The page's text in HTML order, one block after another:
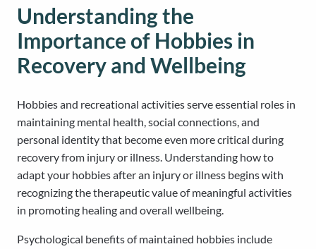
Understanding the
Importance of Hobbies in
Recovery and Wellbeing
Hobbies and recreational activities serve essential roles in
maintaining mental health, social connections, and
personal identity that become even more critical during
recovery from injury or illness. Understanding how to
adapt your hobbies after an injury or illness begins with
recognizing the therapeutic value of meaningful activities
in promoting healing and overall wellbeing.
Psychological benefits of maintained hobbies include